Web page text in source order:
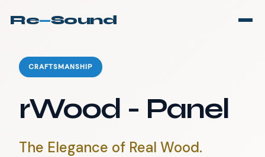
Re—Sound
CRAFTSMANSHIP
rWood - Panel
The Elegance of Real Wood.